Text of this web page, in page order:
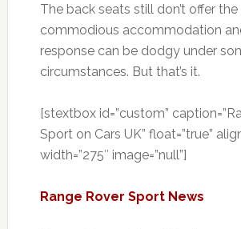
The back seats still don’t offer
commodious accommodation
response can be dodgy under
circumstances. But that’s it.
[stextbox id=”custom”
Sport on Cars UK” float=”true”
width=”275″ image=”null”]
Range Rover Sport News